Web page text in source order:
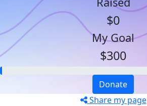
$0
My Goal
$300
Donate
Share my page